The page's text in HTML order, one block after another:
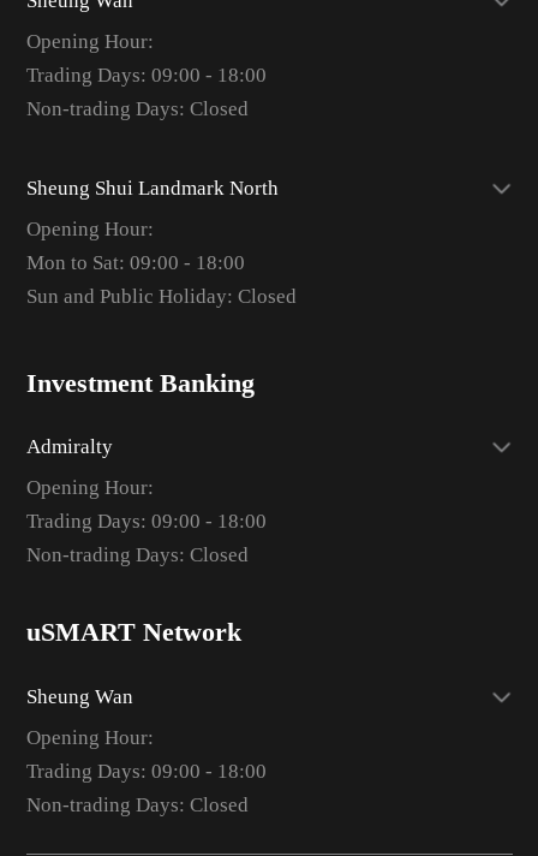
Opening Hour:
Trading Days: 09:00 - 18:00
Non-trading Days: Closed
Sheung Shui Landmark North
Opening Hour:
Mon to Sat: 09:00 - 18:00
Sun and Public Holiday: Closed
Investment Banking
Admiralty
Opening Hour:
Trading Days: 09:00 - 18:00
Non-trading Days: Closed
uSMART Network
Sheung Wan
Opening Hour:
Trading Days: 09:00 - 18:00
Non-trading Days: Closed